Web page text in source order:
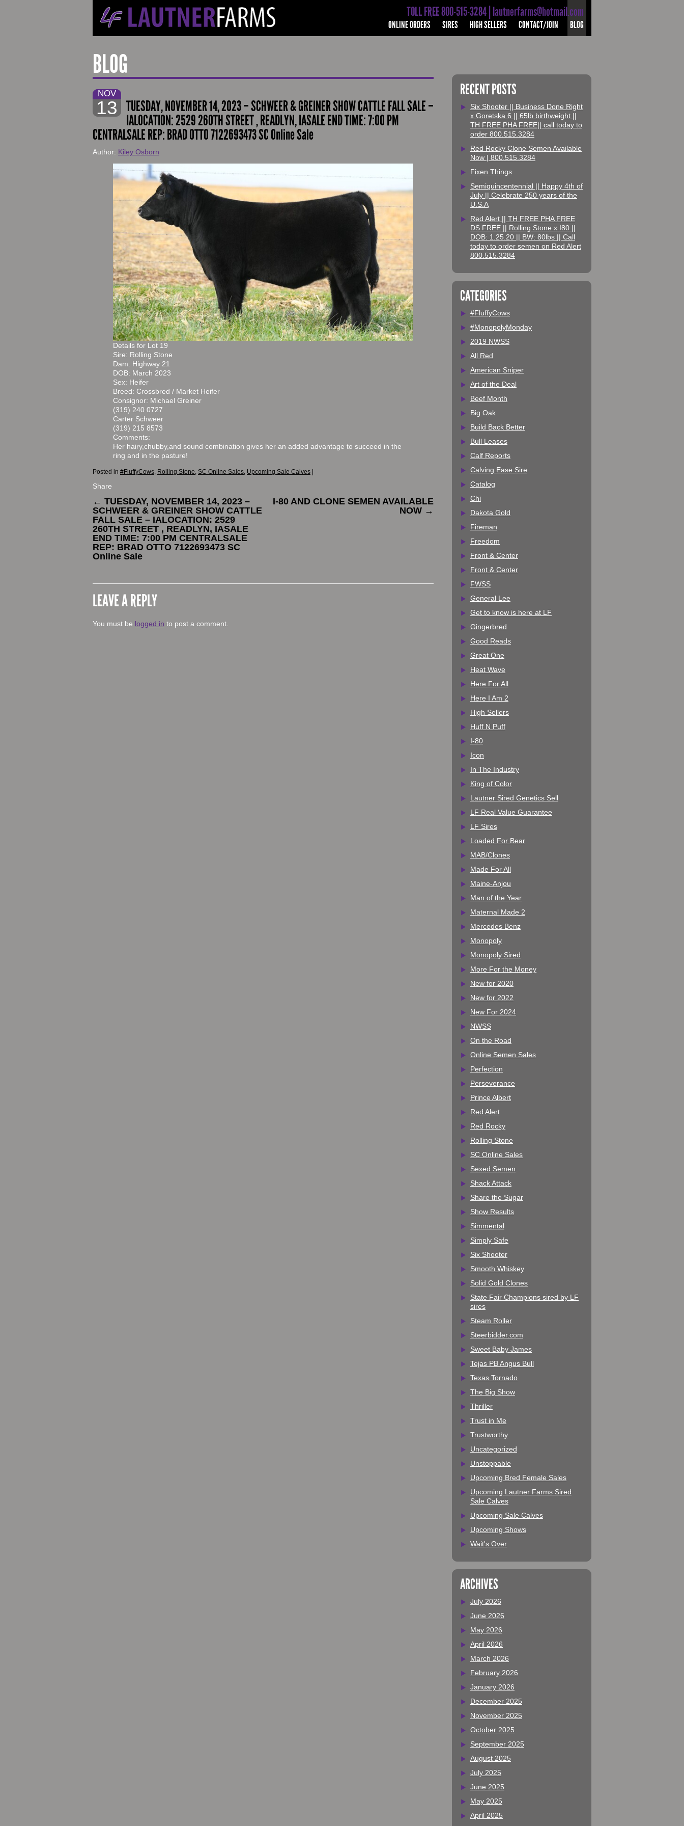
TOLL FREE 800-515-3284 | lautnerfarms@hotmail.com
ONLINE ORDERS SIRES HIGH SELLERS CONTACT/JOIN BLOG
BLOG
NOV
13 TUESDAY, NOVEMBER 14, 2023 – SCHWEER & GREINER SHOW CATTLE FALL SALE –
IALOCATION: 2529 260TH STREET , READLYN, IASALE END TIME: 7:00 PM
CENTRALSALE REP: BRAD OTTO 7122693473 SC Online Sale
Author: Kiley Osborn
Details for Lot 19
Sire: Rolling Stone
Dam: Highway 21
DOB: March 2023
Sex: Heifer
Breed: Crossbred / Market Heifer
Consignor: Michael Greiner
(319) 240 0727
Carter Schweer
(319) 215 8573
Comments:
Her hairy,chubby,and sound combination gives her an added advantage to succeed in the
ring and in the pasture!
Posted in #FluffyCows Rolling Stone SC Online Sales Upcoming Sale Calves |
Share
← TUESDAY, NOVEMBER 14, 2023 –
SCHWEER & GREINER SHOW CATTLE
FALL SALE – IALOCATION: 2529
260TH STREET , READLYN, IASALE
END TIME: 7:00 PM CENTRALSALE
REP: BRAD OTTO 7122693473 SC
Online Sale
I-80 AND CLONE SEMEN AVAILABLE
NOW →
LEAVE A REPLY
You must be logged in to post a comment.
RECENT POSTS
Six Shooter || Business Done Right
x Goretska 6 || 65lb birthweight ||
TH FREE PHA FREE|| call today to
order 800.515.3284
Red Rocky Clone Semen Available
Now | 800.515.3284
Fixen Things
Semiquincentennial || Happy 4th of
July || Celebrate 250 years of the
U.S.A
Red Alert || TH FREE PHA FREE
DS FREE || Rolling Stone x I80 ||
DOB: 1.25.20 || BW: 80lbs || Call
today to order semen on Red Alert
800.515.3284
CATEGORIES
#FluffyCows
#MonopolyMonday
2019 NWSS
All Red
American Sniper
Art of the Deal
Beef Month
Big Oak
Build Back Better
Bull Leases
Calf Reports
Calving Ease Sire
Catalog
Chi
Dakota Gold
Fireman
Freedom
Front & Center
Front & Center
FWSS
General Lee
Get to know is here at LF
Gingerbred
Good Reads
Great One
Heat Wave
Here For All
Here I Am 2
High Sellers
Huff N Puff
I-80
Icon
In The Industry
King of Color
Lautner Sired Genetics Sell
LF Real Value Guarantee
LF Sires
Loaded For Bear
MAB/Clones
Made For All
Maine-Anjou
Man of the Year
Maternal Made 2
Mercedes Benz
Monopoly
Monopoly Sired
More For the Money
New for 2020
New for 2022
New For 2024
NWSS
On the Road
Online Semen Sales
Perfection
Perseverance
Prince Albert
Red Alert
Red Rocky
Rolling Stone
SC Online Sales
Sexed Semen
Shack Attack
Share the Sugar
Show Results
Simmental
Simply Safe
Six Shooter
Smooth Whiskey
Solid Gold Clones
State Fair Champions sired by LF
sires
Steam Roller
Steerbidder.com
Sweet Baby James
Tejas PB Angus Bull
Texas Tornado
The Big Show
Thriller
Trust in Me
Trustworthy
Uncategorized
Unstoppable
Upcoming Bred Female Sales
Upcoming Lautner Farms Sired
Sale Calves
Upcoming Sale Calves
Upcoming Shows
Wait's Over
ARCHIVES
July 2026
June 2026
May 2026
April 2026
March 2026
February 2026
January 2026
December 2025
November 2025
October 2025
September 2025
August 2025
July 2025
June 2025
May 2025
April 2025